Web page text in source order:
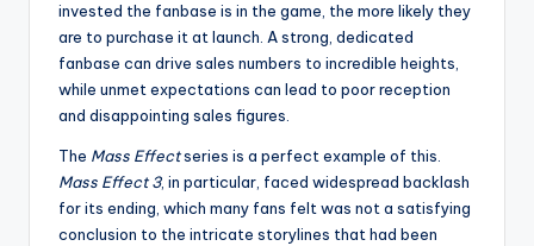
invested the fanbase is in the game, the more likely they
are to purchase it at launch. A strong, dedicated
fanbase can drive sales numbers to incredible heights,
while unmet expectations can lead to poor reception
and disappointing sales figures.
The Mass Effectseries is a perfect example of this.
Mass Effect 3, in particular, faced widespread backlash
for its ending, which many fans felt was not a satisfying
conclusion to the intricate storylines that had been